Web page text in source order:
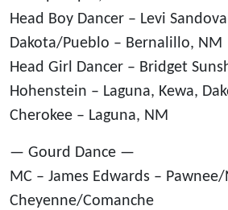
Head Boy Dancer – Levi
Dakota/Pueblo – Bernalillo, NM
Head Girl Dancer – Bridget
Hohenstein – Laguna, Kewa,
Cherokee – Laguna, NM
— Gourd Dance —
MC – James Edwards – Pawnee/
Cheyenne/Comanche